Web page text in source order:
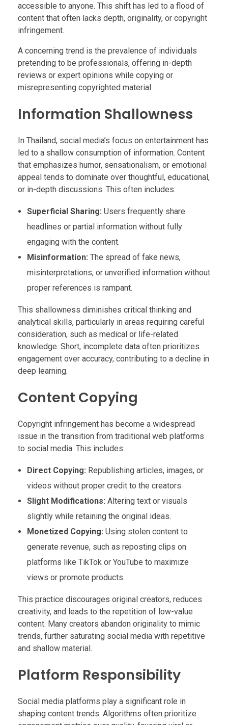
accessible to anyone. This shift has led to a flood of
content that often lacks depth, originality, or copyright
infringement.
A concerning trend is the prevalence of individuals
pretending to be professionals, offering in-depth
reviews or expert opinions while copying or
misrepresenting copyrighted material.
Information Shallowness
In Thailand, social media’s focus on entertainment has
led to a shallow consumption of information. Content
that emphasizes humor, sensationalism, or emotional
appeal tends to dominate over thoughtful, educational,
or in-depth discussions. This often includes:
Superficial Sharing: Users frequently share
headlines or partial information without fully
engaging with the content.
Misinformation: The spread of fake news,
misinterpretations, or unverified information without
proper references is rampant.
This shallowness diminishes critical thinking and
analytical skills, particularly in areas requiring careful
consideration, such as medical or life-related
knowledge. Short, incomplete data often prioritizes
engagement over accuracy, contributing to a decline in
deep learning.
Content Copying
Copyright infringement has become a widespread
issue in the transition from traditional web platforms
to social media. This includes:
Direct Copying: Republishing articles, images, or
videos without proper credit to the creators.
Slight Modifications: Altering text or visuals
slightly while retaining the original ideas.
Monetized Copying: Using stolen content to
generate revenue, such as reposting clips on
platforms like TikTok or YouTube to maximize
views or promote products.
This practice discourages original creators, reduces
creativity, and leads to the repetition of low-value
content. Many creators abandon originality to mimic
trends, further saturating social media with repetitive
and shallow material.
Platform Responsibility
Social media platforms play a significant role in
shaping content trends. Algorithms often prioritize